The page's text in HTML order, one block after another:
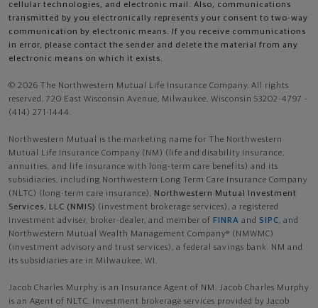
cellular technologies, and electronic mail. Also, communications
transmitted by you electronically represents your consent to two-way
communication by electronic means. If you receive communications
in error, please contact the sender and delete the material from any
electronic means on which it exists.
© 2026 The Northwestern Mutual Life Insurance Company. All rights
reserved. 720 East Wisconsin Avenue, Milwaukee, Wisconsin 53202-4797 -
(414) 271-1444.
Northwestern Mutual is the marketing name for The Northwestern
Mutual Life Insurance Company (NM) (life and disability Insurance,
annuities, and life insurance with long-term care benefits) and its
subsidiaries, including Northwestern Long Term Care Insurance Company
(NLTC) (long-term care insurance), Northwestern Mutual Investment
Services, LLC (NMIS) (investment brokerage services), a registered
investment adviser, broker-dealer, and member of FINRA and SIPC, and
Northwestern Mutual Wealth Management Company® (NMWMC)
(investment advisory and trust services), a federal savings bank. NM and
its subsidiaries are in Milwaukee, WI.
Jacob Charles Murphy is an Insurance Agent of NM. Jacob Charles Murphy
is an Agent of NLTC. Investment brokerage services provided by Jacob